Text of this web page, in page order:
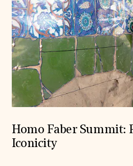
Homo Faber Summit:
Iconicity